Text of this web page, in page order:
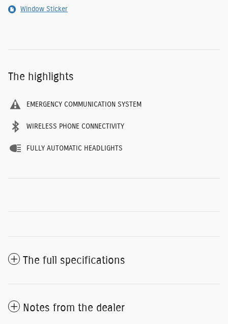
Window Sticker
The highlights
EMERGENCY COMMUNICATION SYSTEM
WIRELESS PHONE CONNECTIVITY
FULLY AUTOMATIC HEADLIGHTS
The full specifications
Notes from the dealer